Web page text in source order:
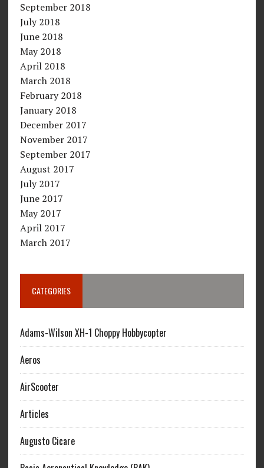
September 2018
July 2018
June 2018
May 2018
April 2018
March 2018
February 2018
January 2018
December 2017
November 2017
September 2017
August 2017
July 2017
June 2017
May 2017
April 2017
March 2017
CATEGORIES
Adams-Wilson XH-1 Choppy Hobbycopter
Aeros
AirScooter
Articles
Augusto Cicare